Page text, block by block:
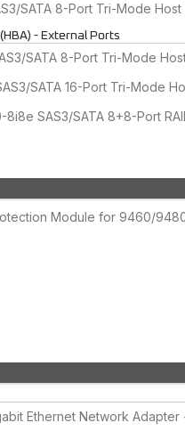
SATA 8-Port Tri-Mode
- External Ports
SATA 8-Port Tri-Mode
SATA 16-Port Tri-Mode
SAS3/SATA 8+8-Port
Module for 9460/
Ethernet Network Adapter